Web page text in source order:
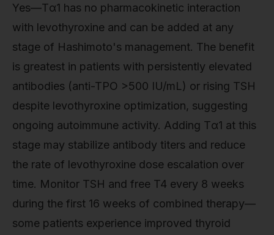
Yes—Tα1 has no pharmacokinetic interaction
with levothyroxine and can be added at any
stage of Hashimoto's management. The benefit
is greatest in patients with persistently elevated
antibodies (anti-TPO >500 IU/mL) or rising TSH
despite levothyroxine optimization, suggesting
ongoing autoimmune activity. Adding Tα1 at this
stage may stabilize antibody titers and reduce
the rate of levothyroxine dose escalation over
time. Monitor TSH and free T4 every 8 weeks
during the first 16 weeks of combined therapy—
some patients experience improved thyroid